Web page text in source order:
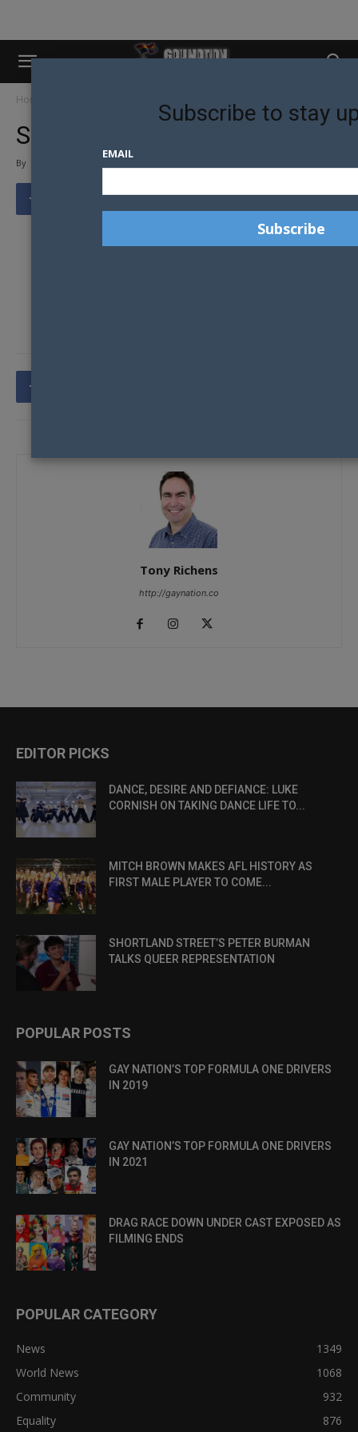
Home
SHOPFRONT1
By
Tony Richens
http://gaynation.co
EDITOR PICKS
DANCE, DESIRE AND DEFIANCE: LUKE
CORNISH ON TAKING DANCE LIFE TO...
MITCH BROWN MAKES AFL HISTORY AS
FIRST MALE PLAYER TO COME...
SHORTLAND STREET’S PETER BURMAN
TALKS QUEER REPRESENTATION
POPULAR POSTS
GAY NATION’S TOP FORMULA ONE DRIVERS
IN 2019
GAY NATION’S TOP FORMULA ONE DRIVERS
IN 2021
DRAG RACE DOWN UNDER CAST EXPOSED AS
FILMING ENDS
POPULAR CATEGORY
News
1349
World News
1068
Community
932
Equality
876
Subscribe to stay
EMAIL